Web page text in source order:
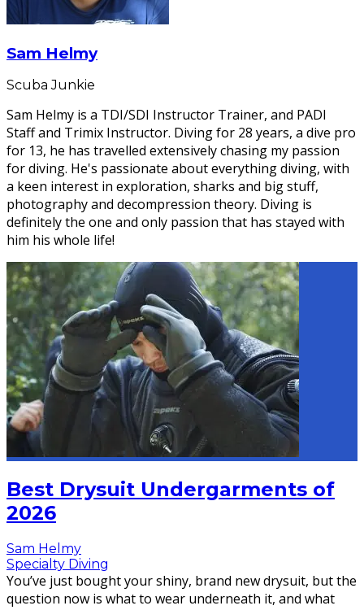
Sam Helmy
Scuba Junkie
Sam Helmy is a TDI/SDI Instructor Trainer, and PADI
Staff and Trimix Instructor. Diving for 28 years, a dive pro
for 13, he has travelled extensively chasing my passion
for diving. He's passionate about everything diving, with
a keen interest in exploration, sharks and big stuff,
photography and decompression theory. Diving is
definitely the one and only passion that has stayed with
him his whole life!
Best Drysuit Undergarments of
2026
Sam Helmy
Specialty Diving
You’ve just bought your shiny, brand new drysuit, but the
question now is what to wear underneath it, and what